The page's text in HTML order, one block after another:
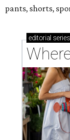
pants, shorts,
editorial series